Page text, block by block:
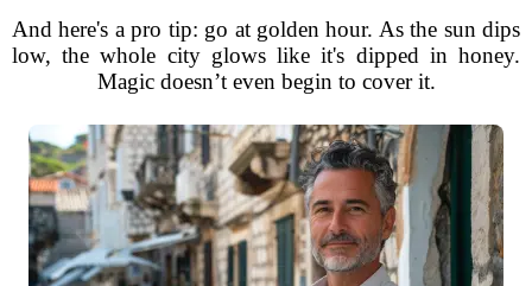
And here's a pro tip: go at golden hour. As the sun dips
low, the whole city glows like it's dipped in honey.
Magic doesn’t even begin to cover it.